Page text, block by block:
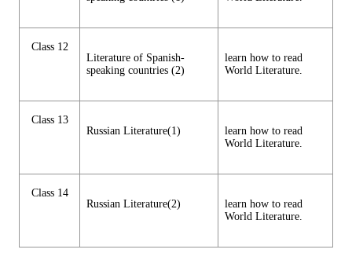
Class 12
Literature of Spanish-
speaking countries (2)
learn how to read
World Literature.
Class 13
Russian Literature(1)
learn how to read
World Literature.
Class 14
Russian Literature(2)
learn how to read
World Literature.